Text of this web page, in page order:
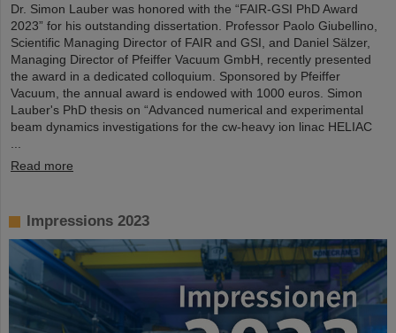
Dr. Simon Lauber was honored with the “FAIR-GSI PhD Award
2023” for his outstanding dissertation. Professor Paolo Giubellino,
Scientific Managing Director of FAIR and GSI, and Daniel Sälzer,
Managing Director of Pfeiffer Vacuum GmbH, recently presented
the award in a dedicated colloquium. Sponsored by Pfeiffer
Vacuum, the annual award is endowed with 1000 euros. Simon
Lauber's PhD thesis on “Advanced numerical and experimental
beam dynamics investigations for the cw-heavy ion linac HELIAC
Read more
Impressions 2023